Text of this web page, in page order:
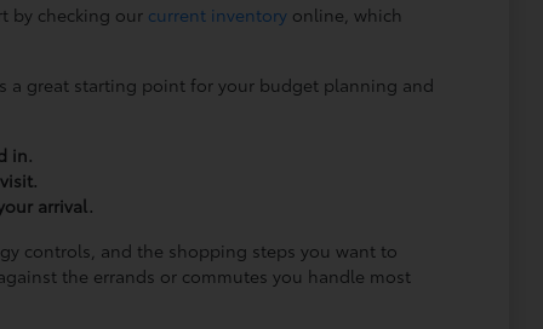
by checking our current inventoryonline, which
a great starting point for your budget planning and
in.
arrival.
controls, and the shopping steps you want to
the errands or commutes you handle most